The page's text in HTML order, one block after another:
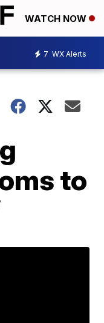
WATCH NOW
7 WX Alerts
to